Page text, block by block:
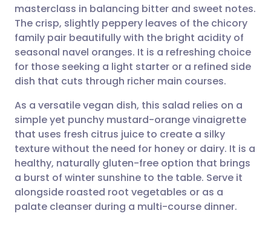
Share via email
Share via Facebook
Share via LinkedIn
Share via X
Share via WhatsApp
Copy link
🇬🇧 English 🇩🇪 Deutsch
🇪🇸 Español 🇫🇷 Français
🇮🇹 Italiano 🇵🇹
🇮🇳 हिन्दी 🇮🇱 עברית
🇸🇦 عربي 🇸🇪 Svenska
masterclass in balancing bitter and sweet notes.
The crisp, slightly peppery leaves of the chicory
family pair beautifully with the bright acidity of
seasonal navel oranges. It is a refreshing choice
for those seeking a light starter or a refined side
dish that cuts through richer main courses.
As a versatile vegan dish, this salad relies on a
simple yet punchy mustard-orange vinaigrette
that uses fresh citrus juice to create a silky
texture without the need for honey or dairy. It is a
healthy, naturally gluten-free option that brings
a burst of winter sunshine to the table. Serve it
alongside roasted root vegetables or as a
palate cleanser during a multi-course dinner.